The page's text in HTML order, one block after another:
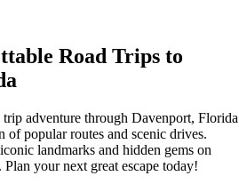
Road Trips to
adventure through Davenport, Florida
popular routes and scenic drives.
landmarks and hidden gems on
your next great escape today!